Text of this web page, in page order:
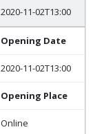
2020-11-02T13:00
Opening Date
2020-11-02T13:00
Opening Place
Online